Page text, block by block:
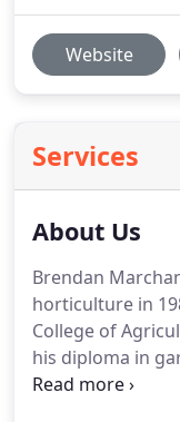
Website
Services
About Us
Brendan
horticulture in
College of
his diploma in
college before